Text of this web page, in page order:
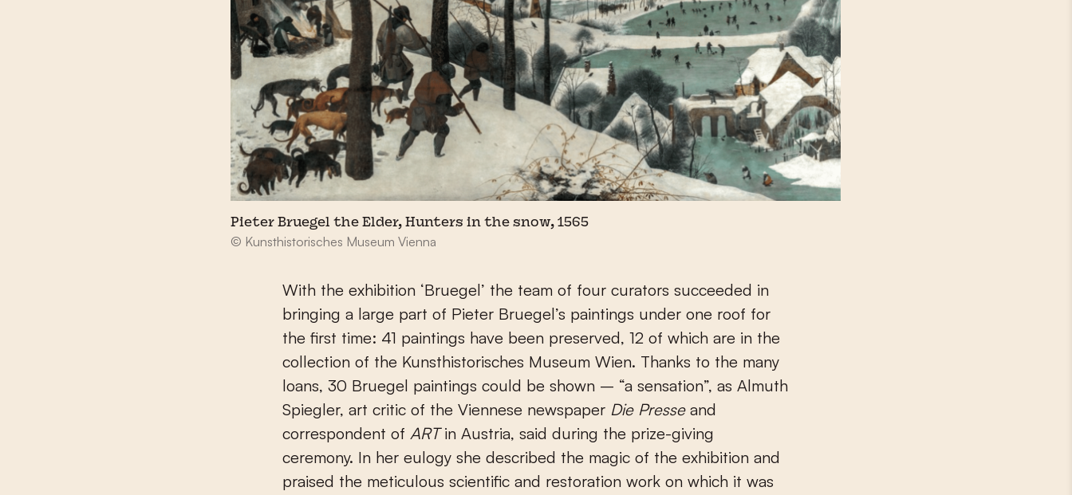
Pieter Bruegel the Elder, Hunters in the snow, 1565
© Kunsthistorisches Museum Vienna
With the exhibition ‘Bruegel’ the team of four curators succeeded in
bringing a large part of Pieter Bruegel’s paintings under one roof for
the first time: 41 paintings have been preserved, 12 of which are in the
collection of the Kunsthistorisches Museum Wien. Thanks to the many
loans, 30 Bruegel paintings could be shown – “a sensation”, as Almuth
Spiegler, art critic of the Viennese newspaper Die Presseand
correspondent ofARTin Austria, said during the prize-giving
ceremony. In her eulogy she described the magic of the exhibition and
praised the meticulous scientific and restoration work on which it was